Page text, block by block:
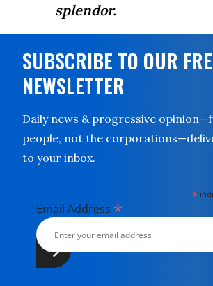
splendor.
SUBSCRIBE TO OUR
NEWSLETTER
Daily news & progressive
people, not the
to your inbox.
*
Email Address *